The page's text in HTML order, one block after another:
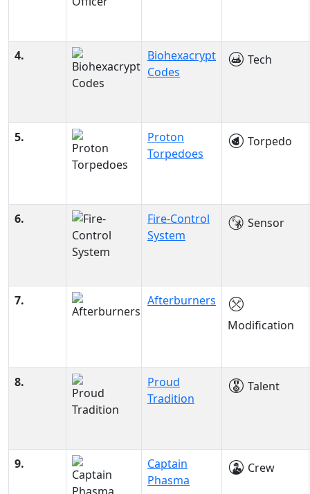
4.
Biohexacrypt
Codes
Tech
5.
Proton
Torpedoes
Torpedo
6.
Fire-Control
System
Sensor
7.
Afterburners
Modification
8.
Proud
Tradition
Talent
9.
Captain
Phasma
Crew